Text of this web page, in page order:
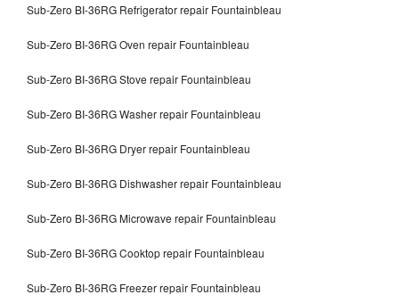
Sub-Zero BI-36RG Refrigerator repair Fountainbleau
Sub-Zero BI-36RG Oven repair Fountainbleau
Sub-Zero BI-36RG Stove repair Fountainbleau
Sub-Zero BI-36RG Washer repair Fountainbleau
Sub-Zero BI-36RG Dryer repair Fountainbleau
Sub-Zero BI-36RG Dishwasher repair Fountainbleau
Sub-Zero BI-36RG Microwave repair Fountainbleau
Sub-Zero BI-36RG Cooktop repair Fountainbleau
Sub-Zero BI-36RG Freezer repair Fountainbleau